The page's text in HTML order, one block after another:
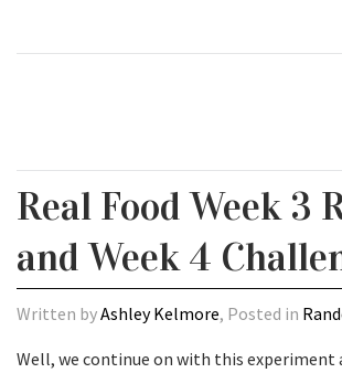
Real Food Week 3
and Week 4
Written byAshley Kelmore, Posted in
Well, we continue on with this experiment